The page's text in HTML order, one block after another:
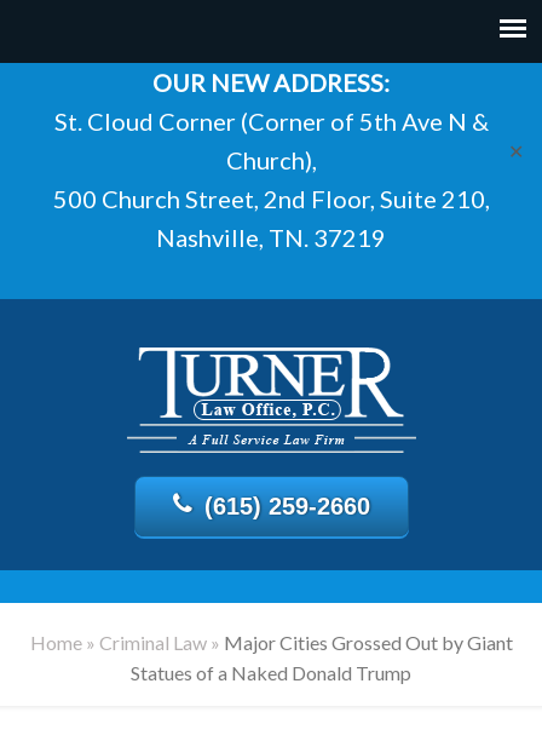
OUR NEW ADDRESS:
St. Cloud Corner (Corner of 5th Ave N &
Church),
500 Church Street, 2nd Floor, Suite 210,
Nashville, TN. 37219
✕
(615) 259-2660
Home» Criminal Law» Major Cities Grossed Out by Giant
Statues of a Naked Donald Trump